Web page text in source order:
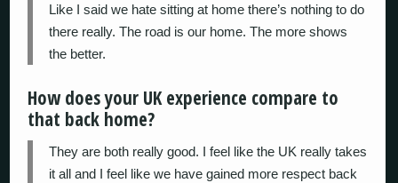
Like I said we hate sitting at home there’s nothing to do
there really. The road is our home. The more shows
the better.
How does your UK experience compare to
that back home?
They are both really good. I feel like the UK really takes
it all and I feel like we have gained more respect back